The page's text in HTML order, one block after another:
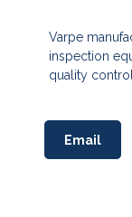
Varpe
inspection
quality
Email